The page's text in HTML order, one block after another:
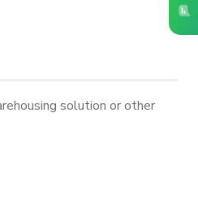
solution or other